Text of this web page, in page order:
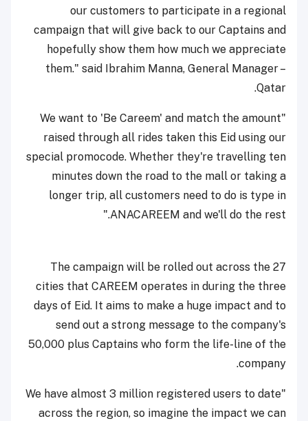
our customers to participate in a regional
campaign that will give back to our Captains and
hopefully show them how much we appreciate
them." said Ibrahim Manna, General Manager –
Qatar.
"We want to 'Be Careem' and match the amount
raised through all rides taken this Eid using our
special promocode. Whether they're travelling ten
minutes down the road to the mall or taking a
longer trip, all customers need to do is type in
ANACAREEM and we'll do the rest."
The campaign will be rolled out across the 27
cities that CAREEM operates in during the three
days of Eid. It aims to make a huge impact and to
send out a strong message to the company's
50,000 plus Captains who form the life-line of the
company.
"We have almost 3 million registered users to date
across the region, so imagine the impact we can